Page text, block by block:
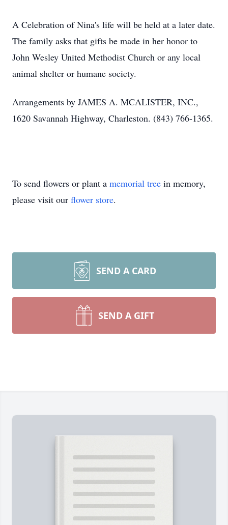
A Celebration of Nina's life will be held at a later date.
The family asks that gifts be made in her honor to
John Wesley United Methodist Church or any local
animal shelter or humane society.
Arrangements by JAMES A. MCALISTER, INC.,
1620 Savannah Highway, Charleston. (843) 766-1365.
To send flowers or plant a memorial tree in memory,
please visit our flower store.
SEND A CARD
SEND A GIFT